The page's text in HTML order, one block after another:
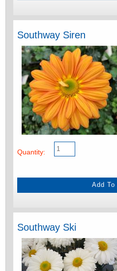
Southway Siren
Quantity:
Southway Ski